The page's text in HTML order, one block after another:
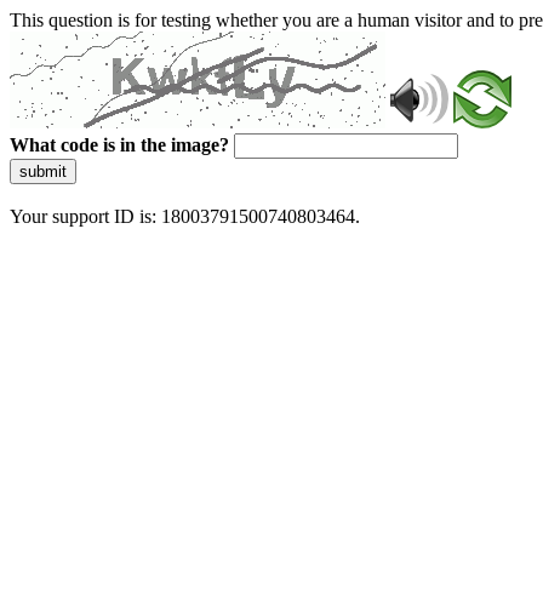
This question is for testing whether you are a human visitor and to
What code is in the image?
submit
Your support ID is: 18003791500740803464.